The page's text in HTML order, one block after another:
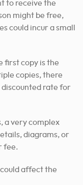
to receive the
might be free,
could incur a small
first copy is the
copies, there
rate for
a very complex
diagrams, or
fee.
affect the